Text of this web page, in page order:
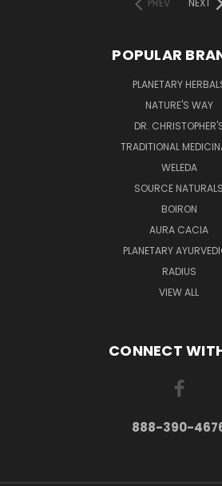
PREV
NEXT
POPULAR
PLANETARY
NATURE'S WAY
DR.
TRADITIONAL
WELEDA
SOURCE NATURALS
BOIRON
AURA CACIA
PLANETARY
RADIUS
VIEW ALL
CONNECT
888-390-